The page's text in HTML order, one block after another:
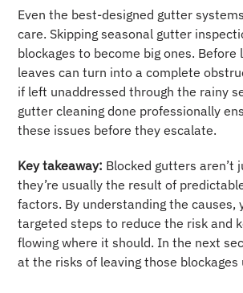
Even the best-designed gutter
care. Skipping seasonal gutter
blockages to become big ones. Before
leaves can turn into a complete
if left unaddressed through the rainy
gutter cleaning done professionally
these issues before they escalate.
Key takeaway: Blocked gutters aren’t
they’re usually the result of
factors. By understanding the causes,
targeted steps to reduce the risk and
flowing where it should. In the next
at the risks of leaving those blockages